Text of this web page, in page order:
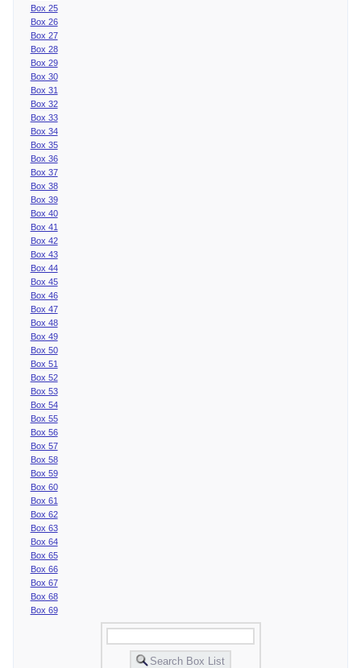
Box 25
Box 26
Box 27
Box 28
Box 29
Box 30
Box 31
Box 32
Box 33
Box 34
Box 35
Box 36
Box 37
Box 38
Box 39
Box 40
Box 41
Box 42
Box 43
Box 44
Box 45
Box 46
Box 47
Box 48
Box 49
Box 50
Box 51
Box 52
Box 53
Box 54
Box 55
Box 56
Box 57
Box 58
Box 59
Box 60
Box 61
Box 62
Box 63
Box 64
Box 65
Box 66
Box 67
Box 68
Box 69